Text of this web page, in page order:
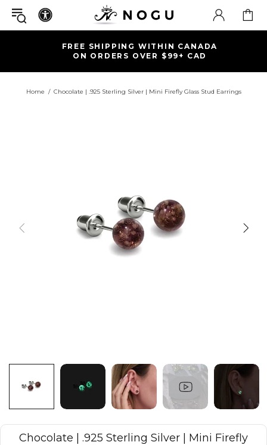
FREE SHIPPING WITHIN CANADA
ON ORDERS OVER $99+ CAD
Home Chocolate | .925 Sterling Silver | Mini Firefly Glass Stud Earrings
Chocolate | .925 Sterling Silver | Mini Firefly